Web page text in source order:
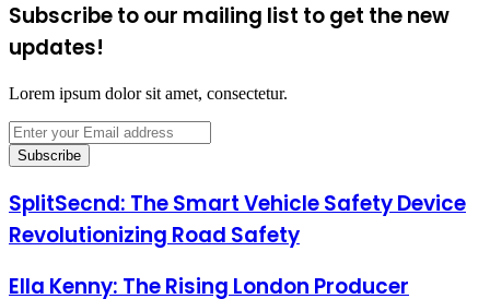
Subscribe to our mailing list to get the new
updates!
Lorem ipsum dolor sit amet, consectetur.
Enter
your
Email
SplitSecnd: The Smart Vehicle Safety Device
Revolutionizing Road Safety
Ella Kenny: The Rising London Producer